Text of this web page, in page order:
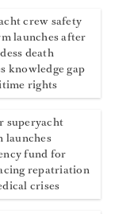
crew safety
launches after
death
knowledge gap
rights
superyacht
launches
fund for
repatriation
crises